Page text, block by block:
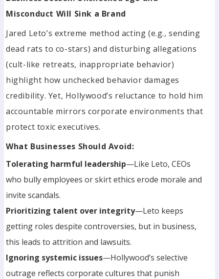
Misconduct Will Sink a Brand
Jared Leto’s extreme method acting (e.g., sending
dead rats to co-stars) and disturbing allegations
(cult-like retreats, inappropriate behavior)
highlight how unchecked behavior damages
credibility. Yet, Hollywood’s reluctance to hold him
accountable mirrors corporate environments that
protect toxic executives.
What Businesses Should Avoid:
Tolerating harmful leadership—Like Leto, CEOs
who bully employees or skirt ethics erode morale and
invite scandals.
Prioritizing talent over integrity—Leto keeps
getting roles despite controversies, but in business,
this leads to attrition and lawsuits.
Ignoring systemic issues—Hollywood’s selective
outrage reflects corporate cultures that punish